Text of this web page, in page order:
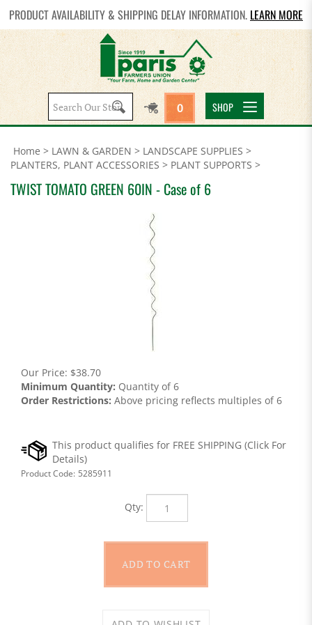
PRODUCT AVAILABILITY & SHIPPING DELAY INFORMATION. LEARN MORE
Search
site:
0 SHOP
Home > LAWN & GARDEN > LANDSCAPE SUPPLIES >
PLANTERS, PLANT ACCESSORIES > PLANT SUPPORTS >
TWIST TOMATO GREEN 60IN - Case of 6
Our Price: $38.70
Minimum Quantity: Quantity of 6
Order Restrictions: Above pricing reflects multiples of 6
Product Code: 5285911
Qty: